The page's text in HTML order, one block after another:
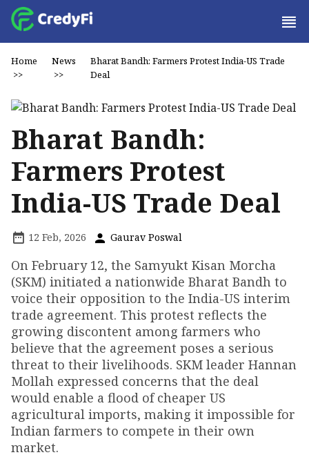
Home
>>
News
>>
Bharat Bandh: Farmers Protest India-US Trade
Deal
Bharat Bandh:
Farmers Protest
India-US Trade Deal
12 Feb, 2026 Gaurav Poswal
On February 12, the Samyukt Kisan Morcha
(SKM) initiated a nationwide Bharat Bandh to
voice their opposition to the India-US interim
trade agreement. This protest reflects the
growing discontent among farmers who
believe that the agreement poses a serious
threat to their livelihoods. SKM leader Hannan
Mollah expressed concerns that the deal
would enable a flood of cheaper US
agricultural imports, making it impossible for
Indian farmers to compete in their own
market.